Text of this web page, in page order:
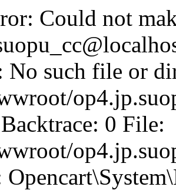
Could not
No such file or
0 File: